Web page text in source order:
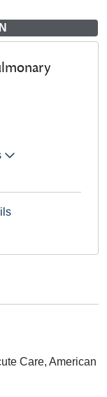
Care, American